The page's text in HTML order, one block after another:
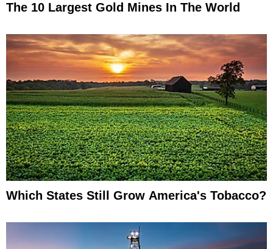
The 10 Largest Gold Mines In The World
Which States Still Grow America's Tobacco?